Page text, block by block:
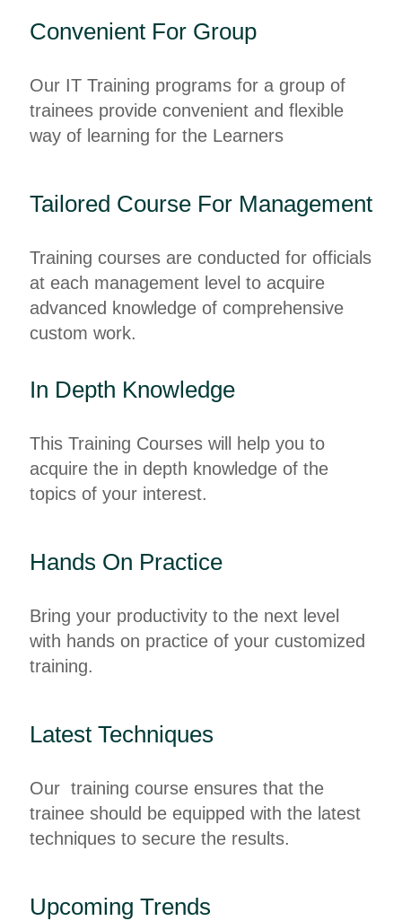
Convenient For Group
Our IT Training programs for a group of
trainees provide convenient and flexible
way of learning for the Learners
Tailored Course For Management
Training courses are conducted for officials
at each management level to acquire
advanced knowledge of comprehensive
custom work.
In Depth Knowledge
This Training Courses will help you to
acquire the in depth knowledge of the
topics of your interest.
Hands On Practice
Bring your productivity to the next level
with hands on practice of your customized
training.
Latest Techniques
Our training course ensures that the
trainee should be equipped with the latest
techniques to secure the results.
Upcoming Trends